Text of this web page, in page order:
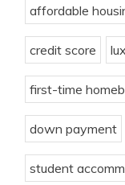
affordable
credit score
first-time
down payment
student